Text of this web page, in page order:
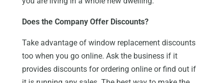
Does the Company Offer Discounts?
Take advantage of window replacement discounts
too when you go online. Ask the business if it
provides discounts for ordering online or find out if